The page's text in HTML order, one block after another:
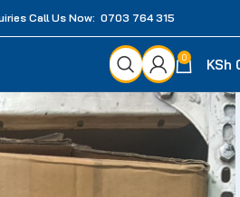
Call Us Now: 0703 764 315
0 KSh